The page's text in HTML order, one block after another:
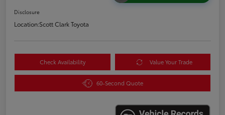
Disclosure
Location:Scott Clark Toyota
Check Availability Value Your Trade
60-Second Quote